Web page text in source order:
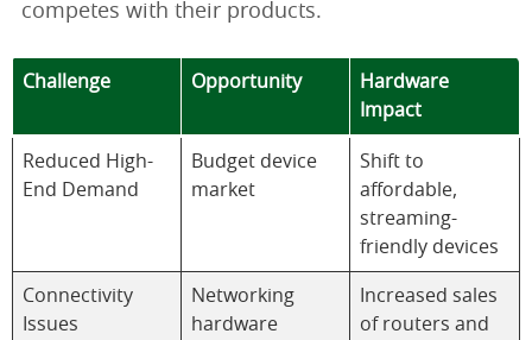
competes with their products.
Challenge Opportunity
Hardware
Impact
Reduced High-
End Demand
Budget device
market
Shift to
affordable,
streaming-
friendly devices
Connectivity
Issues
Networking
hardware
Increased sales
of routers and